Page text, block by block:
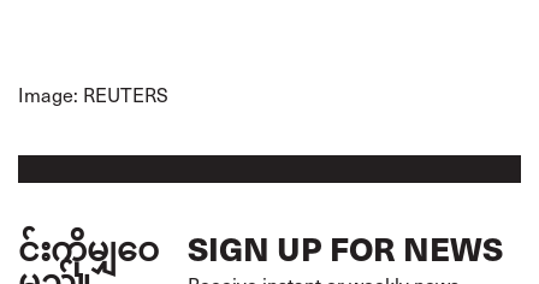
Image: REUTERS
င်းကိုမျှဝေ SIGN UP FOR NEWS